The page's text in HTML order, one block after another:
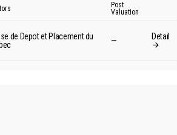
Post
Valuation
de Depot et Placement du
— Detail